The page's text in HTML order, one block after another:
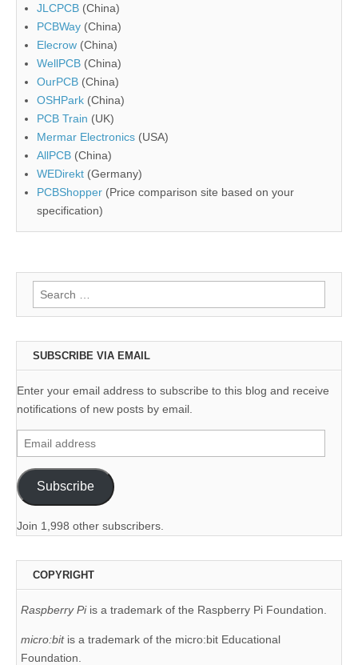
JLCPCB (China)
PCBWay (China)
Elecrow (China)
WellPCB (China)
OurPCB (China)
OSHPark (China)
PCB Train (UK)
Mermar Electronics (USA)
AllPCB (China)
WEDirekt (Germany)
PCBShopper (Price comparison site based on your
specification)
Search
for:
SUBSCRIBE VIA EMAIL
Enter your email address to subscribe to this blog and receive
notifications of new posts by email.
Email
address
Subscribe
Join 1,998 other subscribers.
COPYRIGHT
Raspberry Piis a trademark of the Raspberry Pi Foundation.
micro:bit is a trademark of the micro:bit Educational
Foundation.